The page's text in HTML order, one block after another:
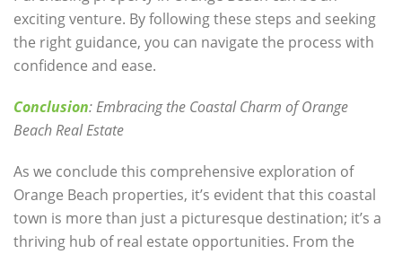
exciting venture. By following these steps and seeking
the right guidance, you can navigate the process with
confidence and ease.
Conclusion: Embracing the Coastal Charm of Orange
Beach Real Estate
As we conclude this comprehensive exploration of
Orange Beach properties, it’s evident that this coastal
town is more than just a picturesque destination; it’s a
thriving hub of real estate opportunities. From the